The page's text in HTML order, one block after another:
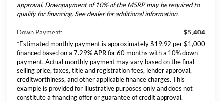
approval. Downpayment of 10% of the MSRP may be required to
qualify for financing. See dealer for additional information.
Down Payment:
$5,404
*Estimated monthly payment is approximately $19.92 per $1,000
financed based on a 7.29% APR for 60 months with a 10% down
payment. Actual monthly payment may vary based on the final
selling price, taxes, title and registration fees, lender approval,
creditworthiness, and other applicable finance charges. This
example is provided for illustrative purposes only and does not
constitute a financing offer or guarantee of credit approval.